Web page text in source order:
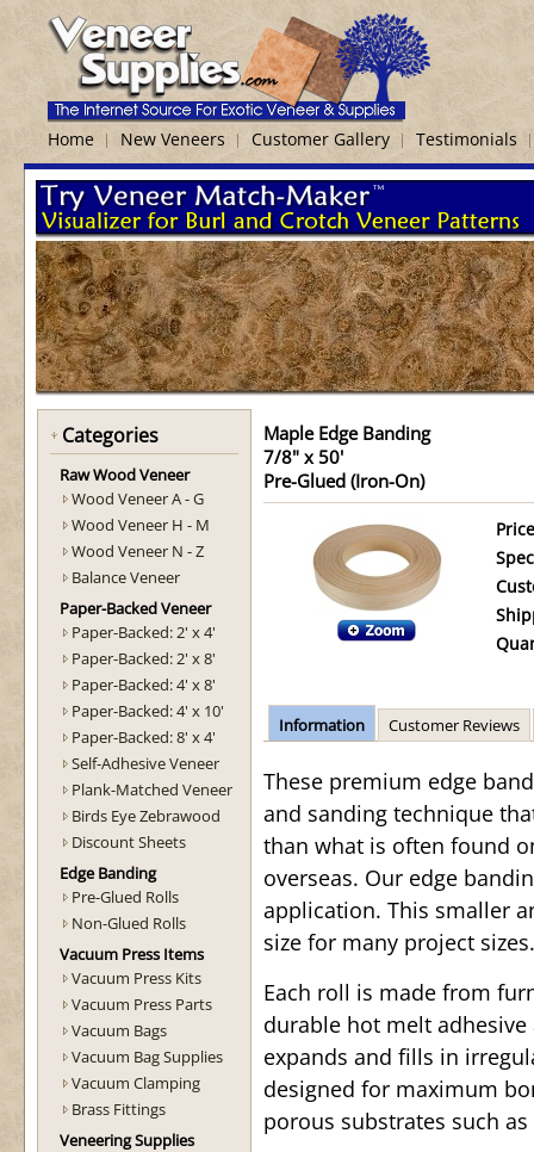
Home New Veneers Customer Gallery Testimonials
Categories
Raw Wood Veneer
Wood Veneer A - G
Wood Veneer H - M
Wood Veneer N - Z
Balance Veneer
Paper-Backed Veneer
Paper-Backed: 2' x 4'
Paper-Backed: 2' x 8'
Paper-Backed: 4' x 8'
Paper-Backed: 4' x 10'
Paper-Backed: 8' x 4'
Self-Adhesive Veneer
Plank-Matched Veneer
Birds Eye Zebrawood
Discount Sheets
Edge Banding
Pre-Glued Rolls
Non-Glued Rolls
Vacuum Press Items
Vacuum Press Kits
Vacuum Press Parts
Vacuum Bags
Vacuum Bag Supplies
Vacuum Clamping
Brass Fittings
Veneering Supplies
Maple Edge Banding
7/8" x 50'
Pre-Glued (Iron-On)
Information Customer Reviews
These premium edge
and sanding technique
than what is often found
overseas. Our edge
application. This smaller
size for many project
Each roll is made from
durable hot melt
expands and fills in
designed for maximum
porous substrates such